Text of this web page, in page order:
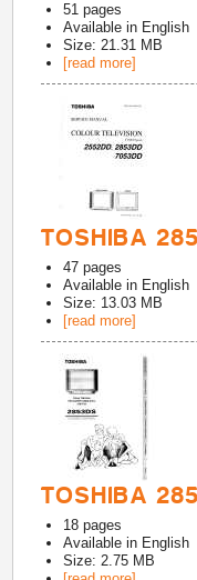
51 pages
Available in English
Size: 21.31 MB
[read more]
TOSHIBA
47 pages
Available in English
Size: 13.03 MB
[read more]
TOSHIBA
18 pages
Available in English
Size: 2.75 MB